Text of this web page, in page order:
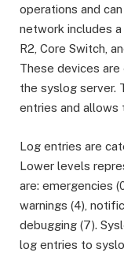
operations and
network includes
R2, Core Switch,
These devices
the syslog server.
entries and allows
Log entries are
Lower levels
are: emergencies
warnings (4),
debugging (7).
log entries to